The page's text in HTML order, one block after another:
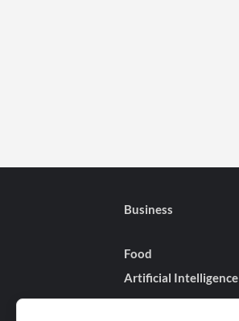
Business
Food
Artificial Intelligence